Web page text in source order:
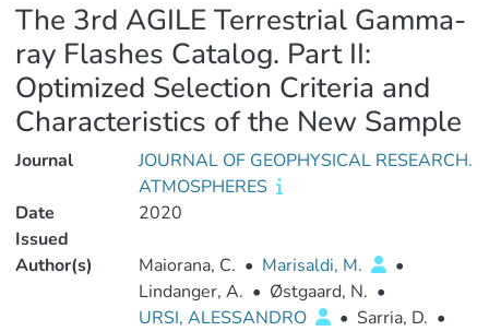
The 3rd AGILE Terrestrial Gamma‐
ray Flashes Catalog. Part II:
Optimized Selection Criteria and
Characteristics of the New Sample
Journal
JOURNAL OF GEOPHYSICAL RESEARCH.
ATMOSPHERES
Date
Issued
2020
Author(s) Maiorana, C. • Marisaldi, M.
•
Lindanger, A. • Østgaard, N. •
URSI, ALESSANDRO
• Sarria, D. •